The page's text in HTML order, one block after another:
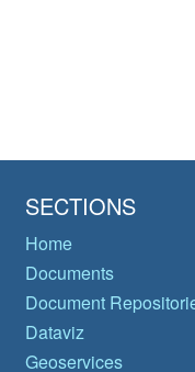
SECTIONS
Home
Documents
Document
Dataviz
Geoservices